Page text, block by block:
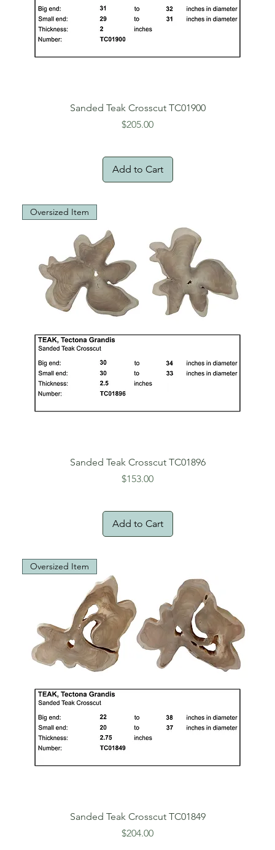
Sanded Teak Crosscut TC01900
Price
$205.00
Add to Cart
Oversized Item
Sanded Teak Crosscut TC01896
Price
$153.00
Add to Cart
Oversized Item
Sanded Teak Crosscut TC01849
Price
$204.00